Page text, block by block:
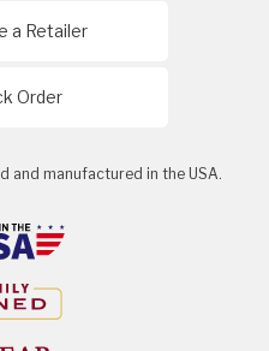
a Retailer
Order
and manufactured in the USA.